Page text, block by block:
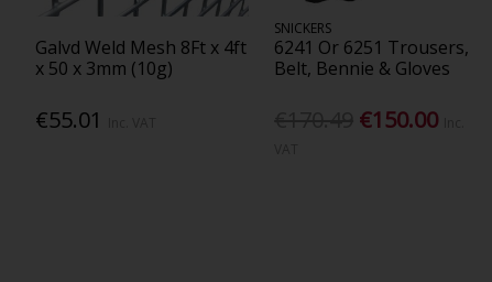
Galvd Weld Mesh 8Ft x 4ft
x 50 x 3mm (10g)
€55.01
SNICKERS
6241 Or 6251 Trousers,
Belt, Bennie & Gloves
€150.00